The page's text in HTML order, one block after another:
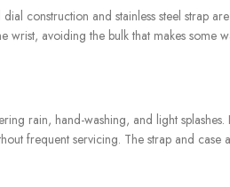
construction and stainless steel strap
avoiding the bulk that makes some
rain, hand-washing, and light
frequent servicing. The strap and